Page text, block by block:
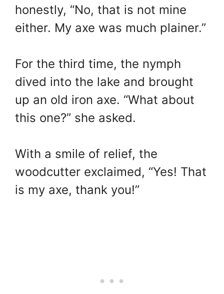
honestly, “No, that is not mine
either. My axe was much plainer.”
For the third time, the nymph
dived into the lake and brought
up an old iron axe. “What about
this one?” she asked.
With a smile of relief, the
woodcutter exclaimed, “Yes! That
is my axe, thank you!”